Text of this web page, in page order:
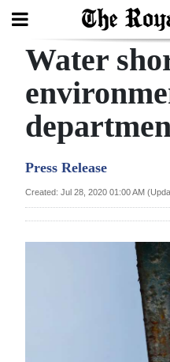
Search
Home
Year
Review
Bermuda
Water
Press Release
Created: Jul 28, 2020 01:00 AM